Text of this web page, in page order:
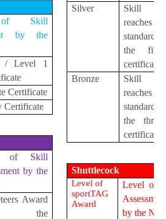
Skill
by the
/ Level 1
Certificate
Certificate
of Skill
by the
Award
the
Silver
Skill
reaches
the five-
certificate
Bronze
Skill
reaches
the three-
certificate
Shuttlecock
Level of
sportTAG
Award
Level of
by the